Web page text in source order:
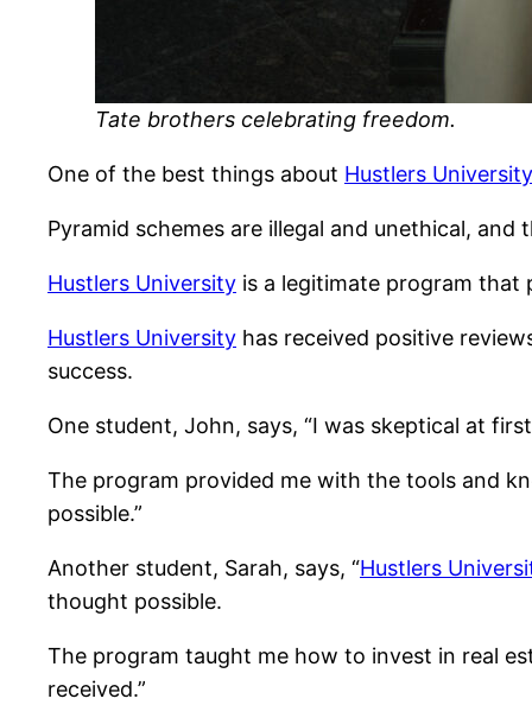
Tate brothers celebrating freedom.
One of the best things about Hustlers University
Pyramid schemes are illegal and unethical,
Hustlers University is a legitimate program that
Hustlers University has received positive
success.
One student, John, says, “I was skeptical at
The program provided me with the tools and
possible.”
Another student, Sarah, says, “Hustlers
thought possible.
The program taught me how to invest in real
received.”